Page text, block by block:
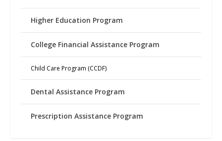
Higher Education Program
College Financial Assistance Program
Child Care Program (CCDF)
Dental Assistance Program
Prescription Assistance Program